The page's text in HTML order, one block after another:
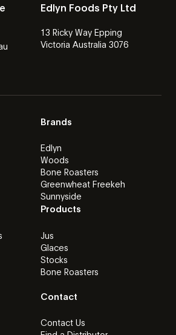
Edlyn Foods Pty Ltd
13 Ricky Way Epping
Victoria Australia 3076
Brands
Edlyn
Woods
Bone Roasters
Greenwheat Freekeh
Sunnyside
Products
Jus
Glaces
Stocks
Bone Roasters
Contact
Contact Us